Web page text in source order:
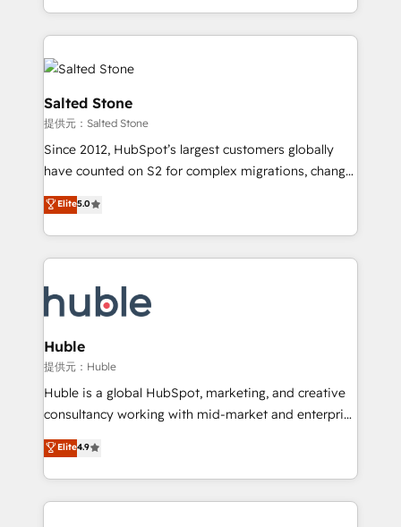
hire a marketing agency for an Ops problem. Don't
countries ★ AI-first, RevOps-led, onboarding-
obsessed INSIDEA helps growing companies turn
HubSpot into a revenue engine. We onboard your
team, migrate your data, and build AI-powered
workflows that drive adoption from week one, in
your time zone. What we do: ➤ Onboarding: Live in
weeks, with workflows built around your business,
not a template. ➤ Migration: Move from any legacy
CRM. Zero downtime, full data integrity. ➤
Implementation: Configure HubSpot to run your
revenue process. Sales, marketing, and service wired
Ongoing Management: Monthly tune-ups, feature
rollouts, adoption coaching. Buying HubSpot,
built for the work.
Salted Stone
提供元：Salted Stone
Since 2012, HubSpot’s largest customers globally
have counted on S2 for complex migrations, change
management, systems integration, and creative
solutions that deliver measurable impact and
transform brand experiences As one of the few full-
service creative agencies in the HubSpot
winning design to build scalable, globally
regionalized HubSpot websites, integrated
marketing campaigns, & RevOps frameworks that
fuel long-term success We connect the entire
customer lifecycle through seamless integrations,
ensure long-term adoption with change-
and service to drive sustainable growth With 6 key
HubSpot accreditations and experience across
Elite5.0
Huble
提供元：Huble
Huble is a global HubSpot, marketing, and creative
consultancy working with mid-market and enterprise
businesses. We go beyond implementation, shaping
the strategy, processes, and teams that turn
HubSpot into a genuine growth engine. Named
HubSpot's Global Partner of the Year in 2024,
Elite4.9